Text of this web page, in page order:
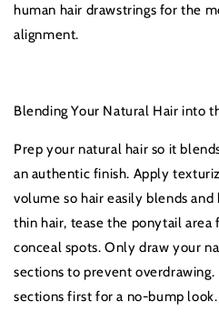
human hair drawstrings for the
alignment.
Blending Your Natural Hair into
Prep your natural hair so it
an authentic finish. Apply
volume so hair easily blends
thin hair, tease the ponytail
conceal spots. Only draw your
sections to prevent
sections first for a no-bump look.